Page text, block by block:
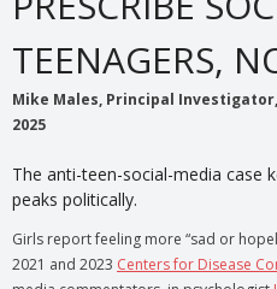
TEENAGERS,
Mike Males, Principal
2025
The anti-teen-social-media case
peaks politically.
Girls report feeling more “sad or
2021 and 2023 Centers for Disease